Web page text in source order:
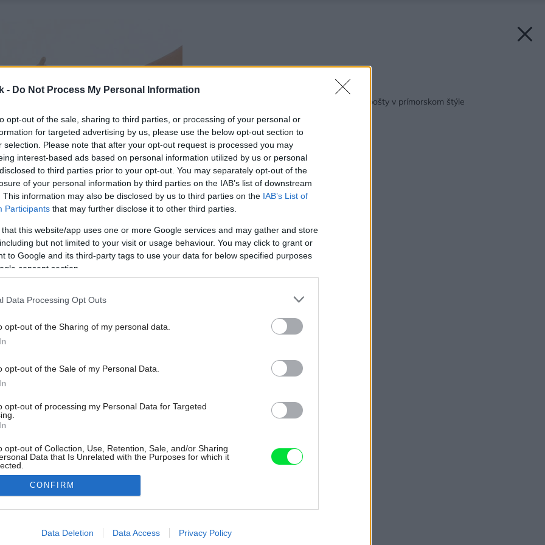
- Do Not Process My Personal Information
opt-out of the sale, sharing to third parties, or processing of your personal or
for targeted advertising by us, please use the below opt-out section to
selection. Please note that after your opt-out request is processed you may
interest-based ads based on personal information utilized by us or personal
to third parties prior to your opt-out. You may separately opt-out of the
of your personal information by third parties on the IAB’s list of downstream
This information may also be disclosed by us to third parties on the IAB’s List of
Participants that may further disclose it to other third parties.
that this website/app uses one or more Google services and may gather and store
but not limited to your visit or usage behaviour. You may click to grant or
to Google and its third-party tags to use your data for below specified purposes
consent section.
Data Processing Opt Outs
opt-out of the Sharing of my personal data.
opt-out of the Sale of my Personal Data.
opt-out of processing my Personal Data for Targeted
opt-out of Collection, Use, Retention, Sale, and/or Sharing
Data that Is Unrelated with the Purposes for which it
allow Google to enable storage related to advertising like cookies on
CONFIRM
Data Deletion Data Access Privacy Policy
Späť na článok:
Vyrobte si organizér pošty v prímorskom štýle